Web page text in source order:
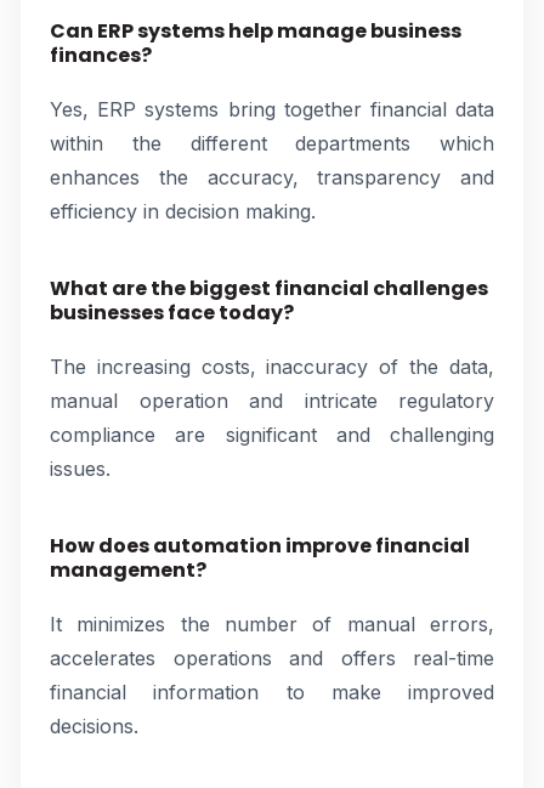
Can ERP systems help manage business
finances?
Yes, ERP systems bring together financial data
within the different departments which
enhances the accuracy, transparency and
efficiency in decision making.
What are the biggest financial challenges
businesses face today?
The increasing costs, inaccuracy of the data,
manual operation and intricate regulatory
compliance are significant and challenging
issues.
How does automation improve financial
management?
It minimizes the number of manual errors,
accelerates operations and offers real-time
financial information to make improved
decisions.